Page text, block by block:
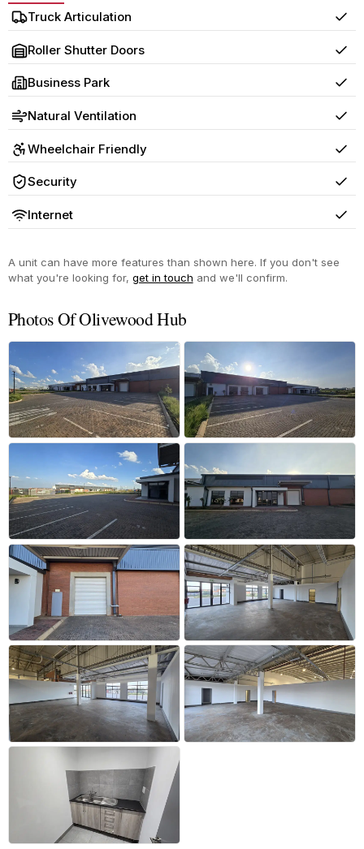
Truck Articulation Yes
Roller Shutter Doors Yes
Business Park Yes
Natural Ventilation Yes
Wheelchair Friendly Yes
Security Yes
Internet Yes
A unit can have more features than shown here. If you don't see
what you're looking for, get in touch and we'll confirm.
Photos Of Olivewood Hub